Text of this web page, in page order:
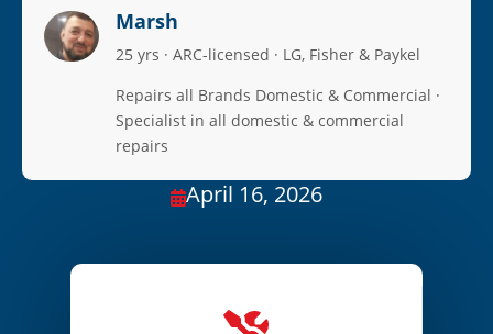
Marsh
25 yrs · ARC-licensed · LG, Fisher & Paykel
Repairs all Brands Domestic & Commercial ·
Specialist in all domestic & commercial
repairs
April 16, 2026